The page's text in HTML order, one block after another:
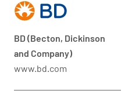
BD (Becton, Dickinson
and Company)
www.bd.com